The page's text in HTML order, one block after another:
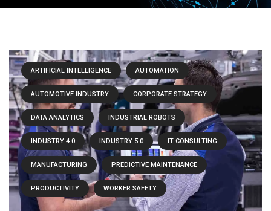
ARTIFICIAL INTELLIGENCE AUTOMATION
AUTOMOTIVE INDUSTRY CORPORATE STRATEGY
DATA ANALYTICS INDUSTRIAL ROBOTS
INDUSTRY 4.0 INDUSTRY 5.0 IT CONSULTING
MANUFACTURING PREDICTIVE MAINTENANCE
PRODUCTIVITY WORKER SAFETY